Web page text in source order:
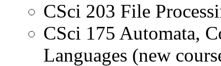
CSci 203 File
CSci 175 Automata,
Languages (new